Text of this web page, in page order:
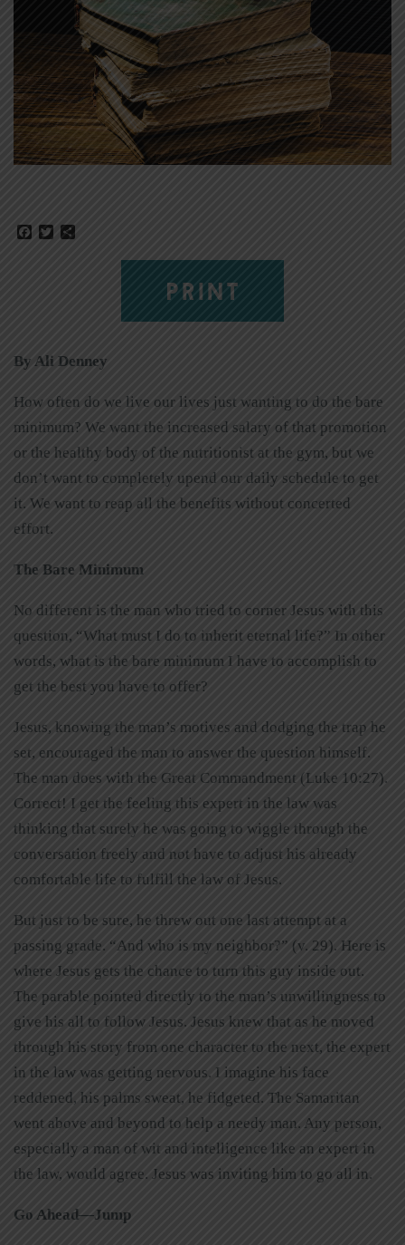
Facebook
Twitter
PRINT
By Ali Denney
How often do we live our lives just wanting to do the bare
minimum? We want the increased salary of that promotion
or the healthy body of the nutritionist at the gym, but we
don’t want to completely upend our daily schedule to get
it. We want to reap all the benefits without concerted
effort.
The Bare Minimum
No different is the man who tried to corner Jesus with this
question, “What must I do to inherit eternal life?” In other
words, what is the bare minimum I have to accomplish to
get the best you have to offer?
Jesus, knowing the man’s motives and dodging the trap he
set, encouraged the man to answer the question himself.
The man does with the Great Commandment (Luke 10:27).
Correct! I get the feeling this expert in the law was
thinking that surely he was going to wiggle through the
conversation freely and not have to adjust his already
comfortable life to fulfill the law of Jesus.
But just to be sure, he threw out one last attempt at a
passing grade. “And who is my neighbor?” (v. 29). Here is
where Jesus gets the chance to turn this guy inside out.
The parable pointed directly to the man’s unwillingness to
give his all to follow Jesus. Jesus knew that as he moved
through his story from one character to the next, the expert
in the law was getting nervous. I imagine his face
reddened, his palms sweat, he fidgeted. The Samaritan
went above and beyond to help a needy man. Any person,
especially a man of wit and intelligence like an expert in
the law, would agree. Jesus was inviting him to go all in.
Go Ahead—Jump